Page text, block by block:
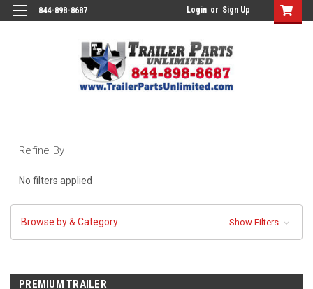
844-898-8687 Login or Sign Up
Refine By
No filters applied
Browse by & Category Show Filters
PREMIUM TRAILER